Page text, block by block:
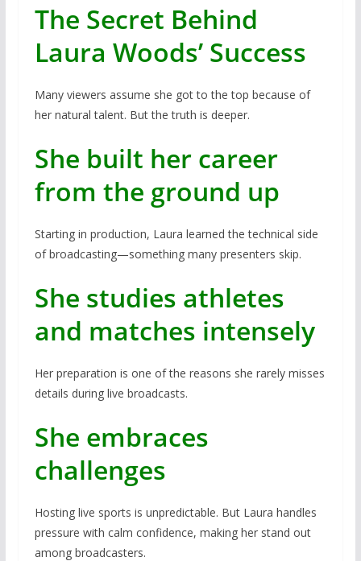
The Secret Behind
Laura Woods’ Success
Many viewers assume she got to the top because of
her natural talent. But the truth is deeper.
She built her career
from the ground up
Starting in production, Laura learned the technical side
of broadcasting—something many presenters skip.
She studies athletes
and matches intensely
Her preparation is one of the reasons she rarely misses
details during live broadcasts.
She embraces
challenges
Hosting live sports is unpredictable. But Laura handles
pressure with calm confidence, making her stand out
among broadcasters.